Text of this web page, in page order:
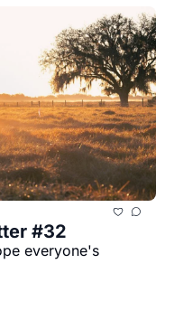
#32
everyone's